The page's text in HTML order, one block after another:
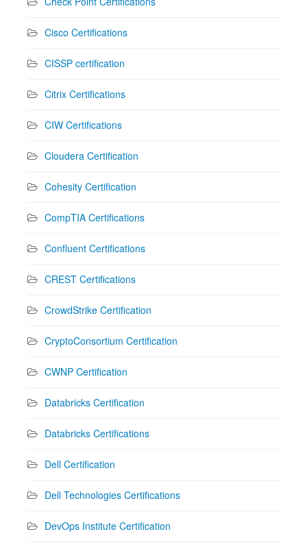
Cisco Certifications
CISSP certification
Citrix Certifications
CIW Certifications
Cloudera Certification
Cohesity Certification
CompTIA Certifications
Confluent Certifications
CREST Certifications
CrowdStrike Certification
CryptoConsortium Certification
CWNP Certification
Databricks Certification
Databricks Certifications
Dell Certification
Dell Technologies Certifications
DevOps Institute Certification